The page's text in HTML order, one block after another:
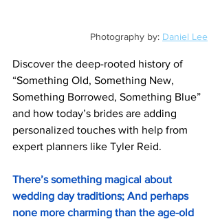
Photography by: Daniel Lee
Discover the deep-rooted history of
“Something Old, Something New,
Something Borrowed, Something Blue”
and how today’s brides are adding
personalized touches with help from
expert planners like Tyler Reid.
There’s something magical about
wedding day traditions; And perhaps
none more charming than the age-old